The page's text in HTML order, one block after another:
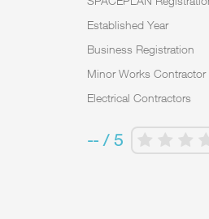
Established Year
Business Registration
Minor Works Contractor
Electrical Contractors
-- / 5